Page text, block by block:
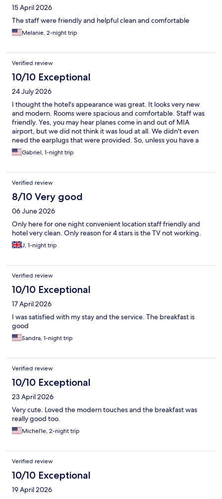
15 April 2026
The staff were friendly and helpful clean and comfortable
Melanie, 2-night trip
Verified review
10/10 Exceptional
24 July 2026
I thought the hotel's appearance was great. It looks very new
and modern. Rooms were spacious and comfortable. Staff was
friendly. Yes, you may hear planes come in and out of MIA
airport, but we did not think it was loud at all. We didn't even
need the earplugs that were provided. So, unless you have a
very sensitive ear or light sleep, I don't think it's something to
worry about, The only thing you need to take into account is that
shuttle service and not suitable to walk, even though it's only 1.5
mi). I would stay there again.
Gabriel, 1-night trip
Verified review
8/10 Very good
06 June 2026
Only here for one night convenient location staff friendly and
hotel very clean. Only reason for 4 stars is the TV not working.
J, 1-night trip
Verified review
10/10 Exceptional
17 April 2026
I was satisfied with my stay and the service. The breakfast is
good
Sandra, 1-night trip
Verified review
10/10 Exceptional
23 April 2026
Very cute. Loved the modern touches and the breakfast was
really good too.
Michel'le, 2-night trip
Verified review
10/10 Exceptional
19 April 2026